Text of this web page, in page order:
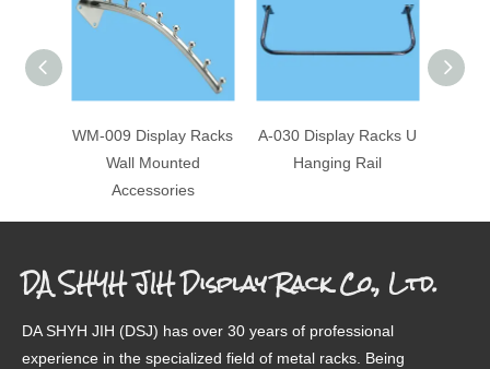
WM-009 Display Racks
Wall Mounted
Accessories
A-030 Display Racks U
Hanging Rail
DA SHYH JIH Display Rack Co., Ltd.
DA SHYH JIH (DSJ) has over 30 years of professional
experience in the specialized field of metal racks. Being